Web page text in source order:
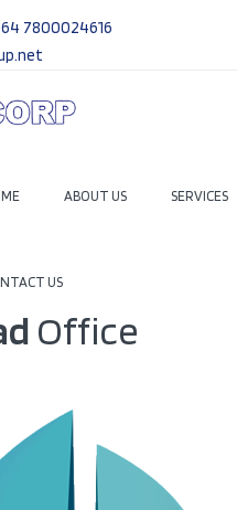
7800024616
ABOUT US SERVICES
US
Office